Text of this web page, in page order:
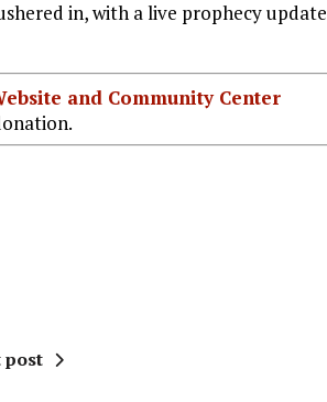
in, with a live prophecy update
and Community Center
post